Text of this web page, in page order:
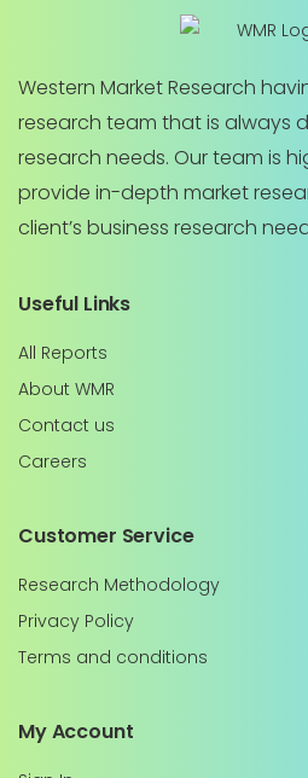
Western Market Research
research team that is always
research needs. Our team is
provide in-depth market
client’s business research
Useful Links
All Reports
About WMR
Contact us
Careers
Customer Service
Research Methodology
Privacy Policy
Terms and conditions
My Account